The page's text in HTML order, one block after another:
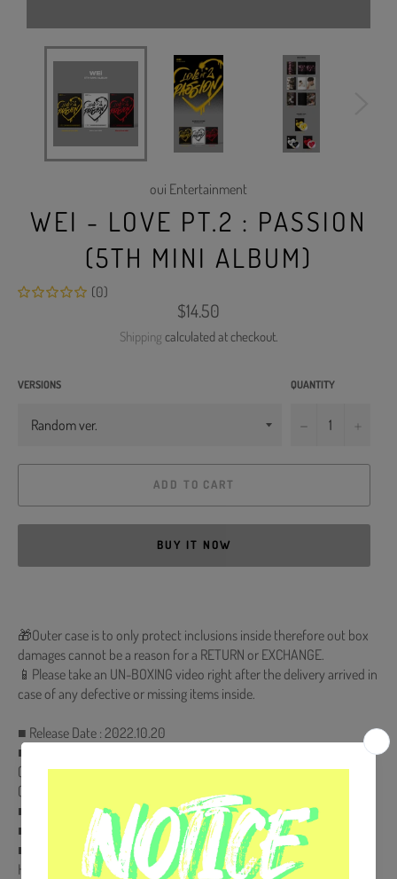
oui Entertainment
WEI - LOVE PT.2 : PASSION
(5TH MINI ALBUM)
(0)
Regular
price
$14.50
Shipping calculated at checkout.
VERSIONS QUANTITY
−
ADD TO CART
BUY IT NOW
🎁Outer case is to only protect inclusions inside therefore out box
damages cannot be a reason for a RETURN or EXCHANGE.
📱Please take an UN-BOXING video right after the delivery arrived in
case of any defective or missing items inside.
■ Release Date : 2022.10.20
■ CD & Holder + 84p Photobook + 8p Lyric Book + Film Photo
(Random 1 out of 6) + ID Card (Random 1 out of 6) + 2 Photocards
(Random 2 out of 24)
■ Ships from Korea, Republic of
■ 100% Original Brand New Item
■ Will be Count Towards Hanteo and Gaon Chart (Family Code :
HF00822LES001)